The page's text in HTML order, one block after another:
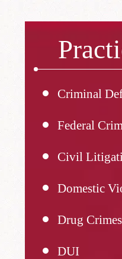
Criminal
Federal
Civil
Domestic
Drug Crimes
DUI